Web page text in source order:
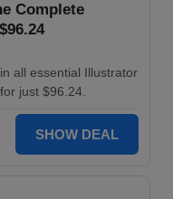
Complete
all essential Illustrator
just $96.24.
SHOW DEAL